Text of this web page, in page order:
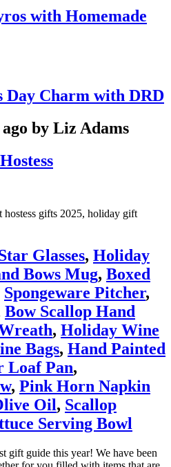
with Homemade
Day Charm with DRD
by Liz Adams
Glasses, Holiday
Bows Mug, Boxed
Spongeware Pitcher,
Bow Scallop Hand
, Holiday Wine
Bags, Hand Painted
Loaf Pan,
, Pink Horn Napkin
Oil, Scallop
Serving Bowl
gift guide this year! We have been